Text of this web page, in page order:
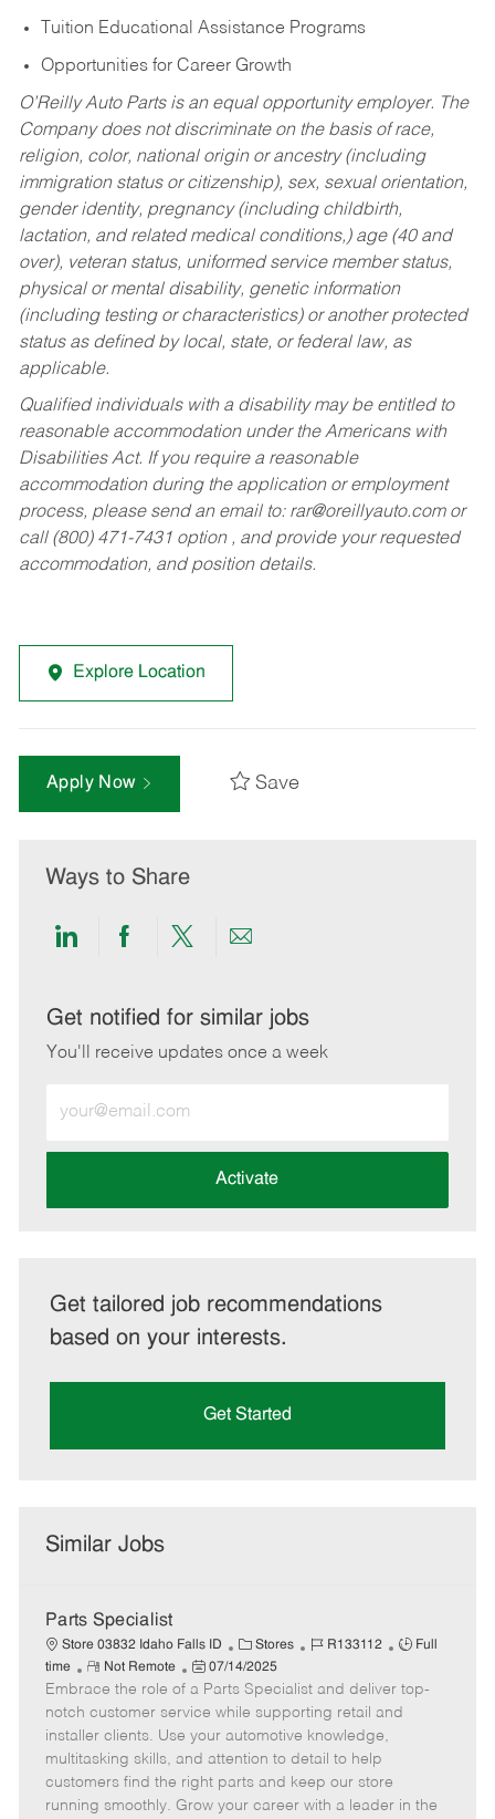
Tuition Educational Assistance Programs
Opportunities for Career Growth
O’Reilly Auto Parts is an equal opportunity employer. The
Company does not discriminate on the basis of race,
religion, color, national origin or ancestry (including
immigration status or citizenship), sex, sexual orientation,
gender identity, pregnancy (including childbirth,
lactation, and related medical conditions,) age (40 and
over), veteran status, uniformed service member status,
physical or mental disability, genetic information
(including testing or characteristics) or another protected
status as defined by local, state, or federal law, as
applicable.
Qualified individuals with a disability may be entitled to
reasonable accommodation under the Americans with
Disabilities Act. If you require a reasonable
accommodation during the application or employment
process, please send an email to: rar@oreillyauto.comor
call (800) 471-7431 option , and provide your requested
accommodation, and position details.
Explore Location
Apply Now Save
Ways to Share
Share
LinkedIn
Share
Facebook
Share
twitter
Share
email
Get notified for similar jobs
You'll receive updates once a week
Email
address
Activate
Get tailored job recommendations
based on your interests.
Get Started
Similar Jobs
Parts Specialist
Store 03832 Idaho Falls ID
C
a
t
e
g
o
r
Stores
J
b
I
d
R133112
J
b
T
Full
time
R
e
m
o
t
e
Not Remote
P
o
s
t
e
d
07/14/2025
Embrace the role of a Parts Specialist and deliver top-
notch customer service while supporting retail and
installer clients. Use your automotive knowledge,
multitasking skills, and attention to detail to help
customers find the right parts and keep our store
running smoothly. Grow your career with a leader in the